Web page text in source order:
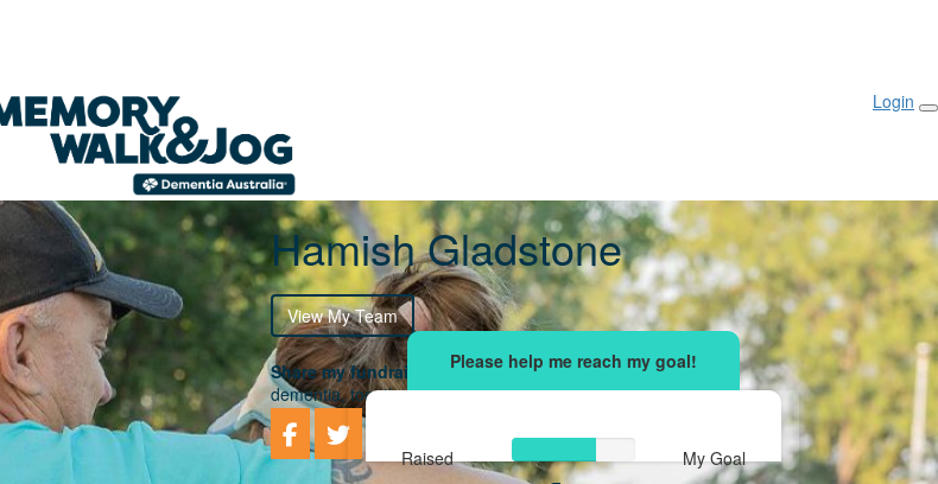
Login
Hamish Gladstone
View My Team
Share my fundraising effortwith your network and let's beat
dementia, together.
Raised My Goal